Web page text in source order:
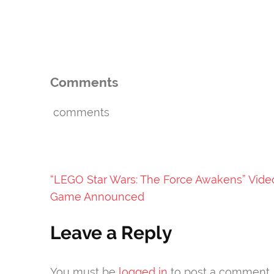
Comments
comments
Post
navigation
“LEGO Star Wars: The Force Awakens”
Game Announced
Leave a Reply